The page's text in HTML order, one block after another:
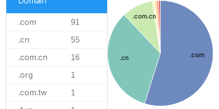
.com 91
.cn 55
.com.cn 16
.org 1
.com.tw 1
.com
.cn
.com.cn